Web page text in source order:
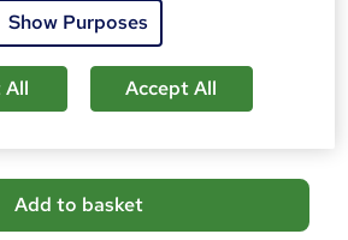
this course
Add to basket
Show Purposes
All Accept All